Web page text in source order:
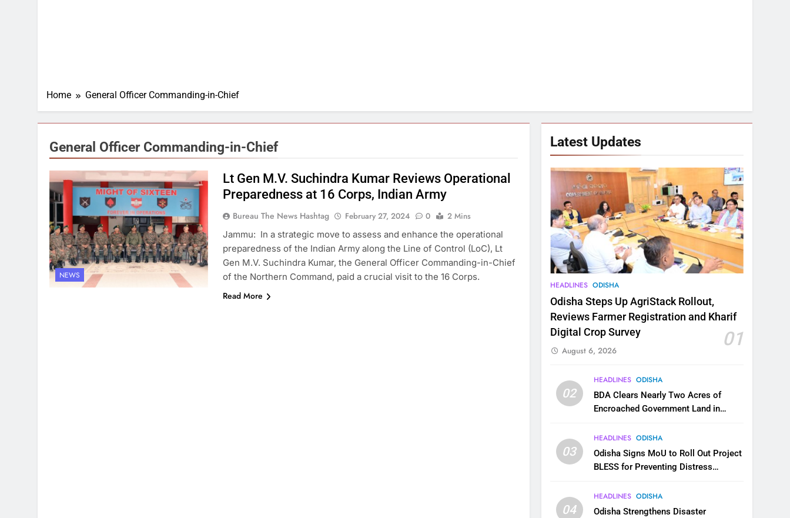
Home General Officer Commanding-in-Chief
General Officer Commanding-in-Chief
NEWS
Lt Gen M.V. Suchindra Kumar Reviews Operational
Preparedness at 16 Corps, Indian Army
Bureau The News Hashtag February 27, 2024 0
2 Mins
Jammu: In a strategic move to assess and enhance the operational
preparedness of the Indian Army along the Line of Control (LoC), Lt
Gen M.V. Suchindra Kumar, the General Officer Commanding-in-Chief
of the Northern Command, paid a crucial visit to the 16 Corps.
Read More
Latest Updates
HEADLINES ODISHA
Odisha Steps Up AgriStack Rollout,
Reviews Farmer Registration and Kharif
Digital Crop Survey
01
August 6, 2026
02
HEADLINES ODISHA
BDA Clears Nearly Two Acres of
Encroached Government Land in
03
HEADLINES ODISHA
Odisha Signs MoU to Roll Out Project
BLESS for Preventing Distress
04
HEADLINES ODISHA
Odisha Strengthens Disaster